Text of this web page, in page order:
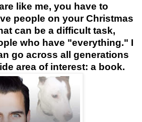
like me, you have to
people on your Christmas
can be a difficult task,
who have "everything." I
go across all generations
area of interest: a book.